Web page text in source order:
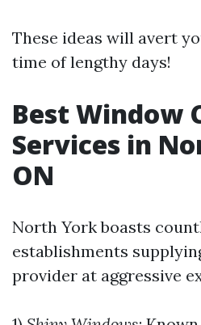
These ideas will avert
time of lengthy days!
Best Window
Services in
ON
North York boasts
establishments
provider at aggressive